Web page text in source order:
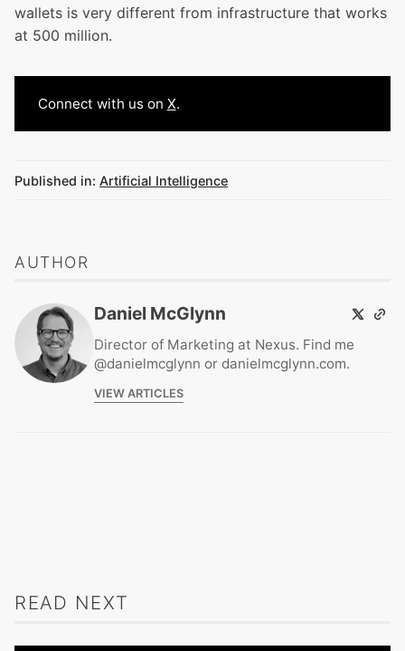
wallets is very different from infrastructure that works
at 500 million.
Connect with us on X.
Published in: Artificial Intelligence
AUTHOR
Daniel McGlynn
Director of Marketing at Nexus. Find me
@danielmcglynn or danielmcglynn.com.
VIEW ARTICLES
READ NEXT